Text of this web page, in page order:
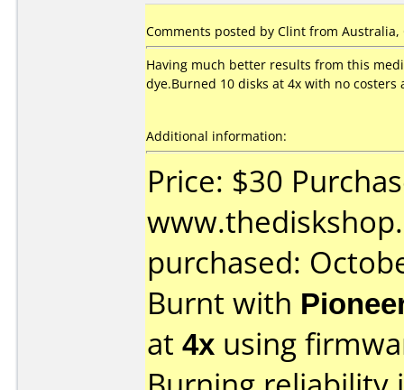
Comments posted by Clint from Australia,
Having much better results from this
dye.Burned 10 disks at 4x with no costers
Additional information:
Price: $30
purchased:
Burnt with
at 4x using